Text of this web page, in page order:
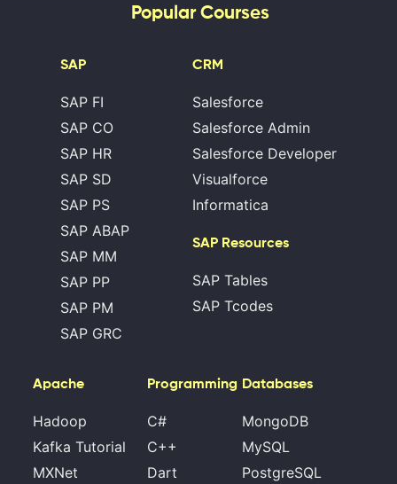
Popular Courses
SAP
SAP FI
SAP CO
SAP HR
SAP SD
SAP PS
SAP ABAP
SAP MM
SAP PP
SAP PM
SAP GRC
CRM
Salesforce
Salesforce Admin
Salesforce Developer
Visualforce
Informatica
SAP Resources
SAP Tables
SAP Tcodes
Apache
Hadoop
Kafka Tutorial
MXNet
Programming
C#
C++
Dart
Databases
MongoDB
MySQL
PostgreSQL